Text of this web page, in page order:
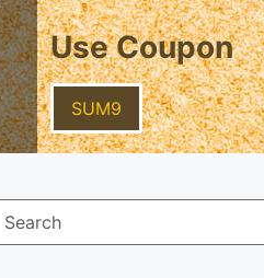
Use Coupon
SUM9